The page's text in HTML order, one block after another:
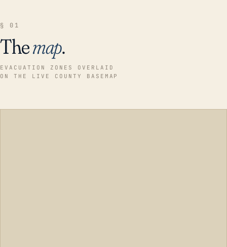
§ 01
Themap.
EVACUATION ZONES OVERLAID
ON THE LIVE COUNTY BASEMAP